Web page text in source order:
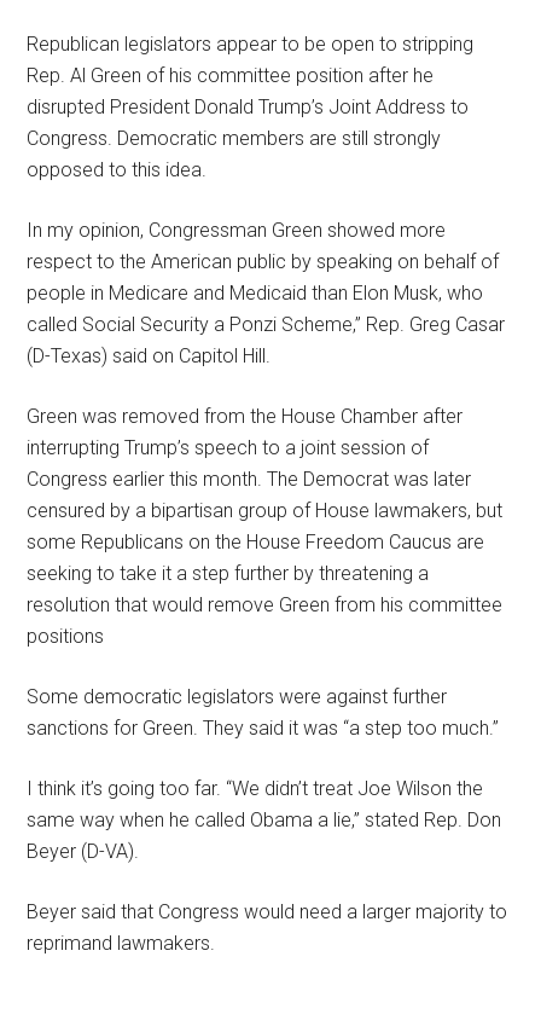
Republican legislators appear to be open to stripping
Rep. Al Green of his committee position after he
disrupted President Donald Trump’s Joint Address to
Congress. Democratic members are still strongly
opposed to this idea.
In my opinion, Congressman Green showed more
respect to the American public by speaking on behalf of
people in Medicare and Medicaid than Elon Musk, who
called Social Security a Ponzi Scheme,” Rep. Greg Casar
(D-Texas) said on Capitol Hill.
Green was removed from the House Chamber after
interrupting Trump’s speech to a joint session of
Congress earlier this month. The Democrat was later
censured by a bipartisan group of House lawmakers, but
some Republicans on the House Freedom Caucus are
seeking to take it a step further by threatening a
resolution that would remove Green from his committee
positions
Some democratic legislators were against further
sanctions for Green. They said it was “a step too much.”
I think it’s going too far. “We didn’t treat Joe Wilson the
same way when he called Obama a lie,” stated Rep. Don
Beyer (D-VA).
Beyer said that Congress would need a larger majority to
reprimand lawmakers.